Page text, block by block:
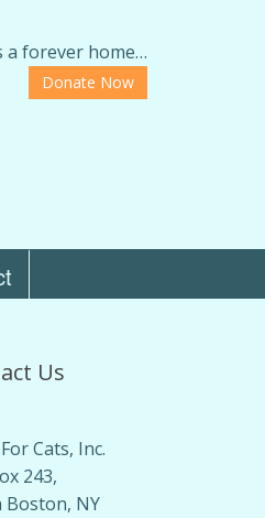
a forever home…
Donate Now
Us
Cats, Inc.
243,
NY